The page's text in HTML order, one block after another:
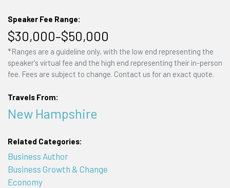
Speaker Fee Range:
$30,000–$50,000
*Ranges are a guideline only, with the low end representing the
speaker's virtual fee and the high end representing their in-person
fee. Fees are subject to change. Contact us for an exact quote.
Travels From:
New Hampshire
Related Categories:
Business Author
Business Growth & Change
Economy